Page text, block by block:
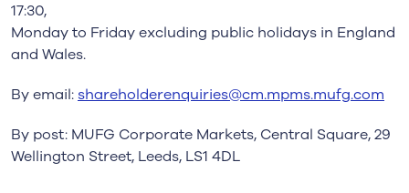
17:30,
Monday to Friday excluding public holidays in England
and Wales.
By email: shareholderenquiries@cm.mpms.mufg.com
By post: MUFG Corporate Markets, Central Square, 29
Wellington Street, Leeds, LS1 4DL